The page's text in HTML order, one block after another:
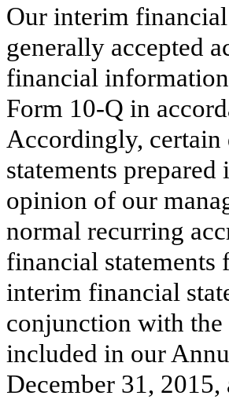
Our interim financial
generally accepted
financial
Form 10-Q in
Accordingly, certain
statements
opinion of our
normal recurring
financial statements
interim financial
conjunction with the
included in our
December 31, 2015,